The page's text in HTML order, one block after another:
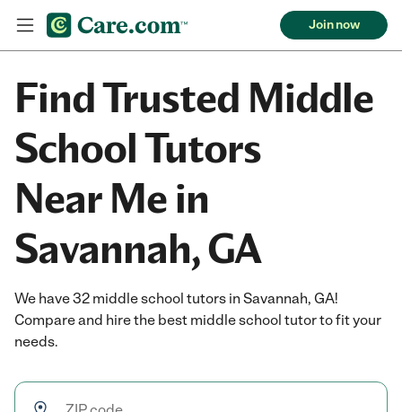
Join now
Find Trusted Middle
School Tutors
Near Me in
Savannah, GA
We have 32 middle school tutors in Savannah, GA!
Compare and hire the best middle school tutor to fit your
needs.